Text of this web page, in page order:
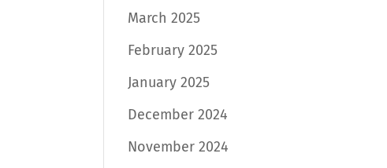
March 2025
February 2025
January 2025
December 2024
November 2024